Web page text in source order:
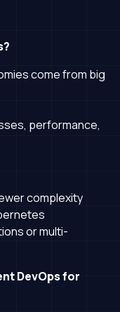
come from big
performance,
complexity
or multi-
DevOps for